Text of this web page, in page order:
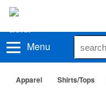
Menu
Apparel Shirts/Tops